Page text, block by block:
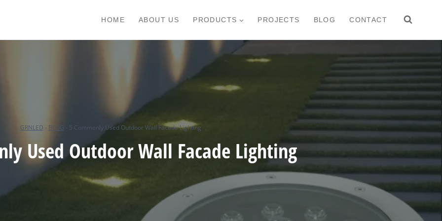
HOME ABOUT US PRODUCTS PROJECTS BLOG CONTACT
GRNLED - BLOG - 5 Commonly Used Outdoor Wall Facade Lighting
Used Outdoor Wall Facade Lighting